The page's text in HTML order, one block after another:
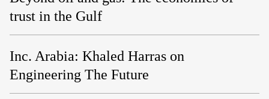
trust in the Gulf
Inc. Arabia: Khaled Harras on
Engineering The Future